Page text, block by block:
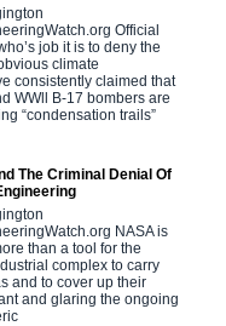
Official
job it is to deny the
climate
consistently claimed that
WWll B-17 bombers are
“condensation trails”
The Criminal Denial Of
NASA is
than a tool for the
complex to carry
and to cover up their
and glaring the ongoing